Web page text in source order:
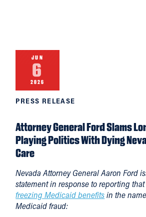
JUN
6
2026
PRESS RELEASE
Attorney General Ford Slams
Playing Politics With Dying
Care
Nevada Attorney General Aaron Ford
statement in response to reporting
freezing Medicaid benefitsin the
Medicaid fraud: